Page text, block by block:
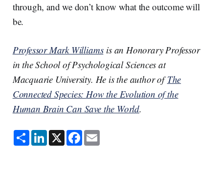
through, and we don’t know what the outcome will
be.
Professor Mark Williamsis an Honorary Professor
in the School of Psychological Sciences at
Macquarie University. He is the author ofThe
Connected Species: How the Evolution of the
Human Brain Can Save the World.
S
h
a
L
i
n
X F
a
c
E
m
a